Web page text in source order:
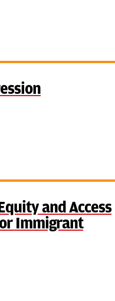
and Access
Immigrant